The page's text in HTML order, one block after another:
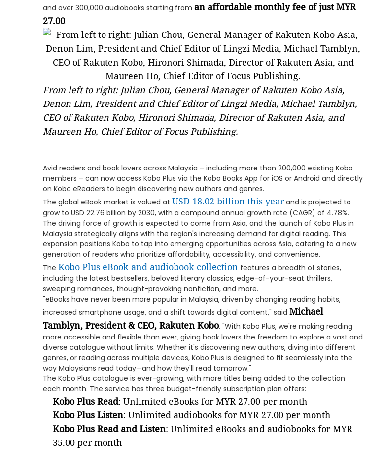
and over 300,000 audiobooks starting from an affordable monthly fee of just MYR
27.00.
From left to right: Julian Chou, General Manager of Rakuten Kobo Asia,
Denon Lim, President and Chief Editor of Lingzi Media, Michael Tamblyn,
CEO of Rakuten Kobo, Hironori Shimada, Director of Rakuten Asia, and
Maureen Ho, Chief Editor of Focus Publishing.
Avid readers and book lovers across Malaysia – including more than 200,000 existing Kobo
members – can now access Kobo Plus via the Kobo Books App for iOS or Android and directly
on Kobo eReaders to begin discovering new authors and genres.
The global eBook market is valued at USD 18.02 billion this yearand is projected to
grow to USD 22.76 billion by 2030, with a compound annual growth rate (CAGR) of 4.78%.
The driving force of growth is expected to come from Asia, and the launch of Kobo Plus in
Malaysia strategically aligns with the region's increasing demand for digital reading. This
expansion positions Kobo to tap into emerging opportunities across Asia, catering to a new
generation of readers who prioritize affordability, accessibility, and convenience.
The Kobo Plus eBook and audiobook collection features a breadth of stories,
including the latest bestsellers, beloved literary classics, edge-of-your-seat thrillers,
sweeping romances, thought-provoking nonfiction, and more.
"eBooks have never been more popular in Malaysia, driven by changing reading habits,
increased smartphone usage, and a shift towards digital content," said Michael
Tamblyn, President & CEO, Rakuten Kobo. "With Kobo Plus, we're making reading
more accessible and flexible than ever, giving book lovers the freedom to explore a vast and
diverse catalogue without limits. Whether it's discovering new authors, diving into different
genres, or reading across multiple devices, Kobo Plus is designed to fit seamlessly into the
way Malaysians read today—and how they'll read tomorrow."
The Kobo Plus catalogue is ever-growing, with more titles being added to the collection
each month. The service has three budget-friendly subscription plan offers:
Kobo Plus Read: Unlimited eBooks for MYR 27.00 per month
Kobo Plus Listen: Unlimited audiobooks for MYR 27.00 per month
Kobo Plus Read and Listen: Unlimited eBooks and audiobooks for MYR
35.00 per month